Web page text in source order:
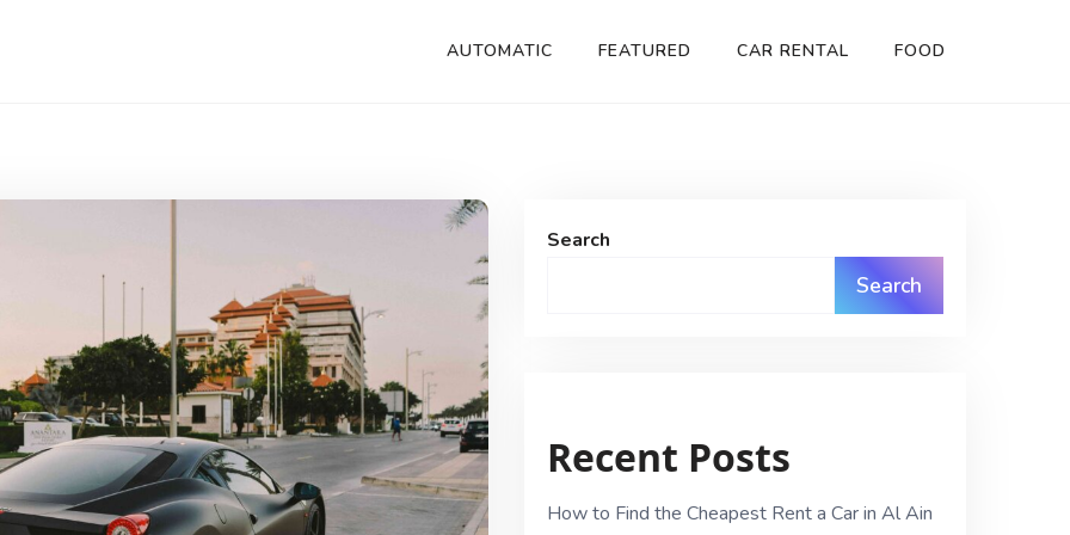
AUTOMATIC FEATURED CAR RENTAL FOOD
Search
Search
Recent Posts
How to Find the Cheapest Rent a Car in Al Ain